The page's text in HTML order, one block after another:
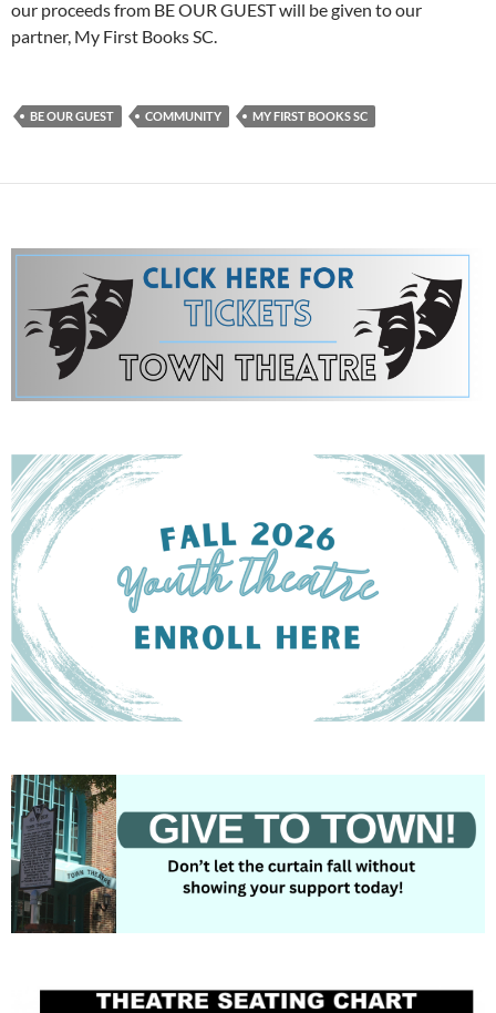
our proceeds from BE OUR GUEST will be given to our
partner, My First Books SC.
BE OUR GUEST COMMUNITY MY FIRST BOOKS SC